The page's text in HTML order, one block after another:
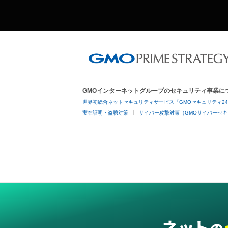
GMOインターネットグループのセキュリティ事業に
世界初総合ネットセキュリティサービス「GMOセキュリティ
実在証明・盗聴対策
サイバー攻撃対策（GMOサイバーセ